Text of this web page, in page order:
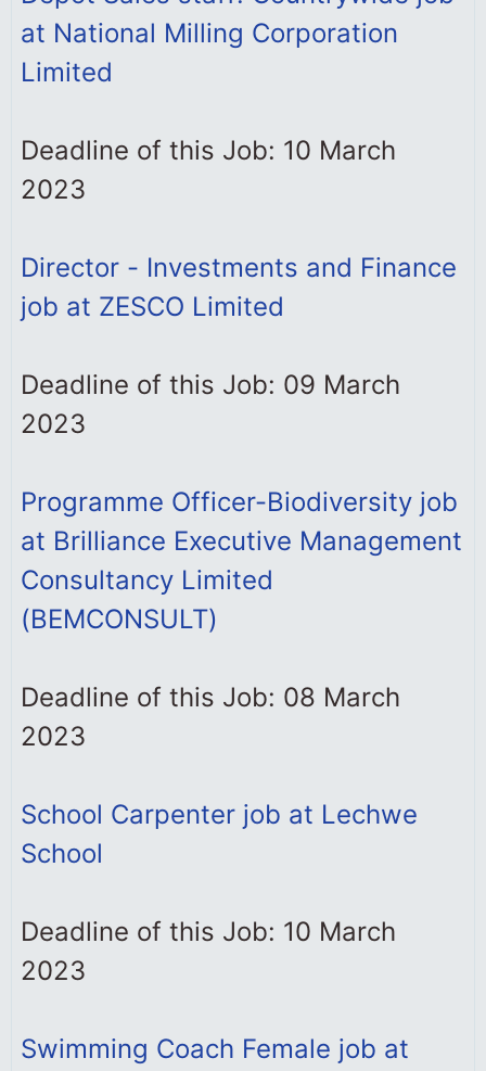
at National Milling Corporation
Limited
Deadline of this Job: 10 March
2023
Director - Investments and Finance
job at ZESCO Limited
Deadline of this Job: 09 March
2023
Programme Officer-Biodiversity job
at Brilliance Executive Management
Consultancy Limited
(BEMCONSULT)
Deadline of this Job: 08 March
2023
School Carpenter job at Lechwe
School
Deadline of this Job: 10 March
2023
Swimming Coach Female job at